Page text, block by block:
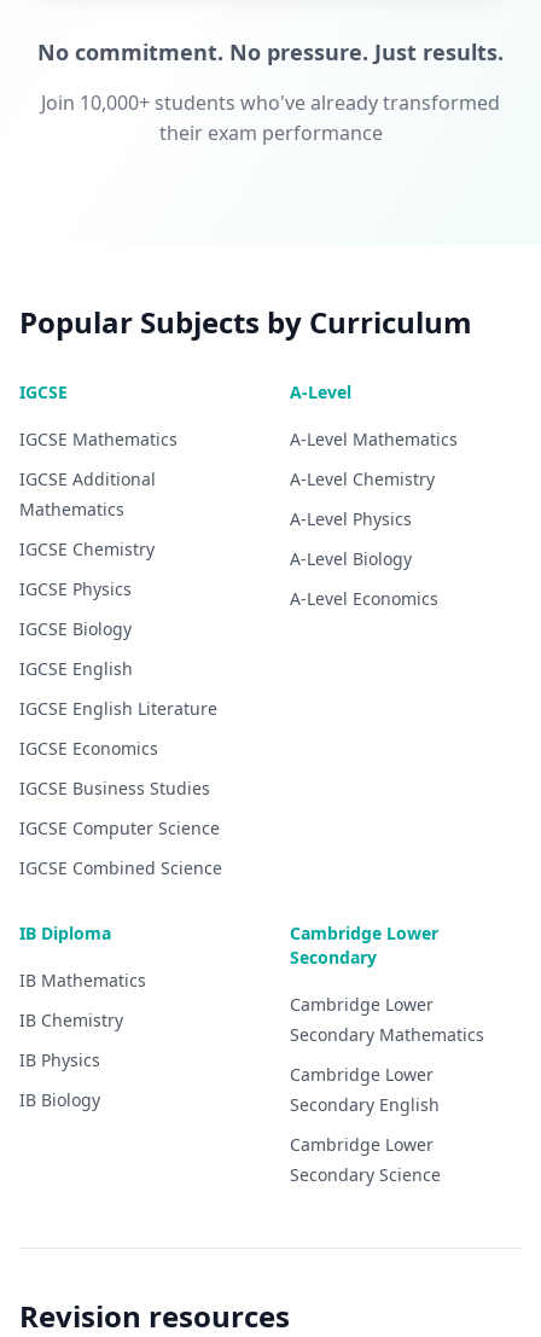
No commitment. No pressure. Just results.
Join 10,000+ students who've already transformed
their exam performance
Popular Subjects by Curriculum
IGCSE
IGCSE Mathematics
IGCSE Additional
Mathematics
IGCSE Chemistry
IGCSE Physics
IGCSE Biology
IGCSE English
IGCSE English Literature
IGCSE Economics
IGCSE Business Studies
IGCSE Computer Science
IGCSE Combined Science
A-Level
A-Level Mathematics
A-Level Chemistry
A-Level Physics
A-Level Biology
A-Level Economics
IB Diploma
IB Mathematics
IB Chemistry
IB Physics
IB Biology
Cambridge Lower
Secondary
Cambridge Lower
Secondary Mathematics
Cambridge Lower
Secondary English
Cambridge Lower
Secondary Science
Revision resources